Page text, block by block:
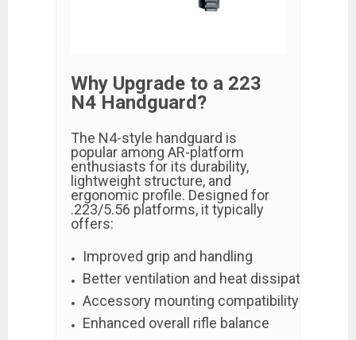
Why Upgrade to a 223
N4 Handguard?
The N4-style handguard is
popular among AR-platform
enthusiasts for its durability,
lightweight structure, and
ergonomic profile. Designed for
.223/5.56 platforms, it typically
offers:
Improved grip and handling
Better ventilation and heat dissipation
Accessory mounting compatibility (M-LOK
Enhanced overall rifle balance